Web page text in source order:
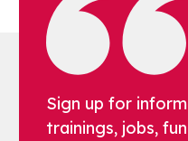
Sign up for
trainings, jobs,